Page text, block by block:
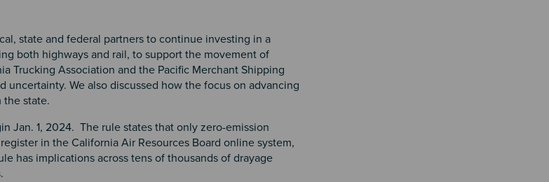
state and federal partners to continue investing in a
both highways and rail, to support the movement of
Trucking Association and the Pacific Merchant Shipping
We also discussed how the focus on advancing
the state.
Jan. 1, 2024. The rule states that only zero-emission
in the California Air Resources Board online system,
has implications across tens of thousands of drayage